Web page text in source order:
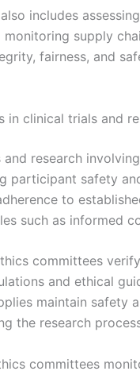
includes
monitoring supply
fairness, and
in clinical trials and
and research
participant safety
to
such as informed
committees
and ethical
maintain safety
the research
committees